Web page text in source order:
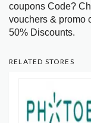
coupons Code?
vouchers & promo
50% Discounts.
RELATED STORES